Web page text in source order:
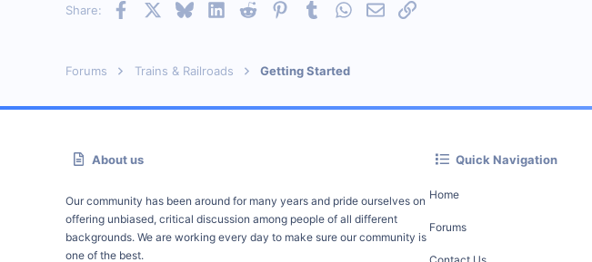
Share: Facebook BlueskyLinkedInReddit PinterestTumblrWhatsApp
EmailLink
Forums Trains & Railroads Getting Started
About us
Our community has been around for many years and pride ourselves on
offering unbiased, critical discussion among people of all different
backgrounds. We are working every day to make sure our community is
one of the best.
Quick Navigation
Home
Forums
Contact Us